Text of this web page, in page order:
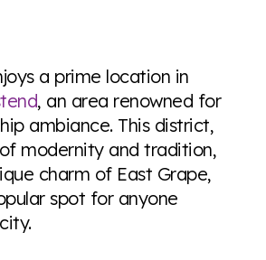
a prime location in
, an area renowned for
ambiance. This district,
modernity and tradition,
charm of East Grape,
spot for anyone